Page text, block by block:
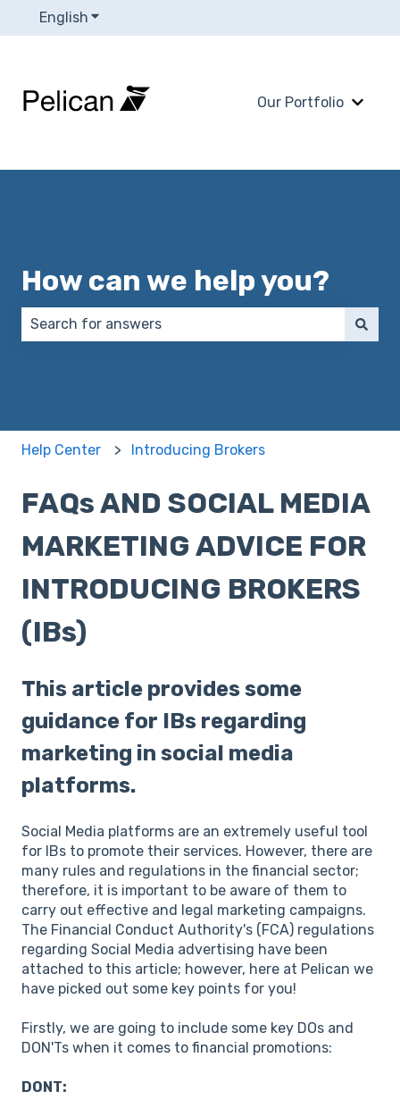
English Show submenu for translations
Our Portfolio
Show
How can we help you?
Help Center Introducing Brokers
FAQs AND SOCIAL MEDIA
MARKETING ADVICE FOR
INTRODUCING BROKERS
(IBs)
This article provides some
guidance for IBs regarding
marketing in social media
platforms.
Social Media platforms are an extremely useful tool
for IBs to promote their services. However, there are
many rules and regulations in the financial sector;
therefore, it is important to be aware of them to
carry out effective and legal marketing campaigns.
The Financial Conduct Authority's (FCA) regulations
regarding Social Media advertising have been
attached to this article; however, here at Pelican we
have picked out some key points for you!
Firstly, we are going to include some key DOs and
DON'Ts when it comes to financial promotions:
DONT: